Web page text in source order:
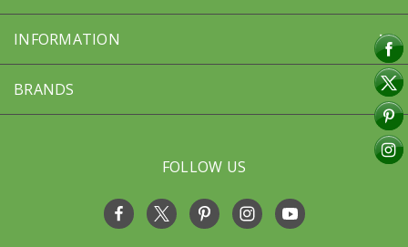
INFORMATION
BRANDS
FOLLOW US